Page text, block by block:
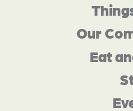
Our
Eat